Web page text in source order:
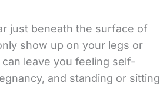
just beneath the surface of
show up on your legs or
leave you feeling self-
and standing or sitting